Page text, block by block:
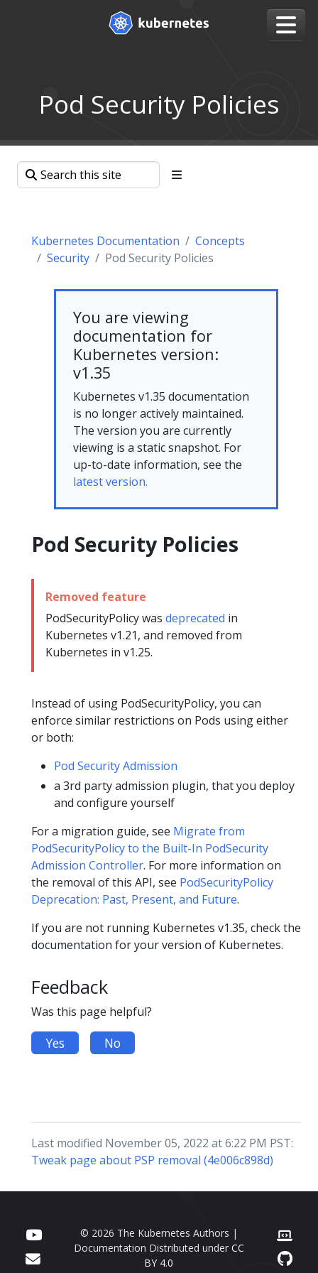
Pod Security Policies
Kubernetes Documentation
Concepts
Security
Pod Security Policies
You are viewing
documentation for
Kubernetes version:
v1.35
Kubernetes v1.35 documentation
is no longer actively maintained.
The version you are currently
viewing is a static snapshot. For
up-to-date information, see the
latest version.
Pod Security Policies
Removed feature
PodSecurityPolicy was deprecated in
Kubernetes v1.21, and removed from
Kubernetes in v1.25.
Instead of using PodSecurityPolicy, you can
enforce similar restrictions on Pods using either
or both:
Pod Security Admission
a 3rd party admission plugin, that you deploy
and configure yourself
For a migration guide, see Migrate from
PodSecurityPolicy to the Built-In PodSecurity
Admission Controller. For more information on
the removal of this API, see PodSecurityPolicy
Deprecation: Past, Present, and Future.
If you are not running Kubernetes v1.35, check the
documentation for your version of Kubernetes.
Feedback
Was this page helpful?
Yes No
Last modified November 05, 2022 at 6:22 PM PST:
Tweak page about PSP removal (4e006c898d)
© 2026 The Kubernetes Authors |
Documentation Distributed under CC
BY 4.0